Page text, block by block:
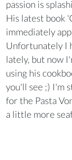
passion is
His latest book
immediately
Unfortunately I
lately, but now
using his
you'll see ;) I'm
for the Pasta
a little more